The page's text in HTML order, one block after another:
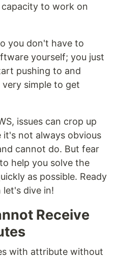
to work on
you don't have to
yourself; you just
pushing to and
very simple to get
issues can crop up
it's not always obvious
cannot do. But fear
help you solve the
as possible. Ready
let's dive in!
Receive
with attribute without